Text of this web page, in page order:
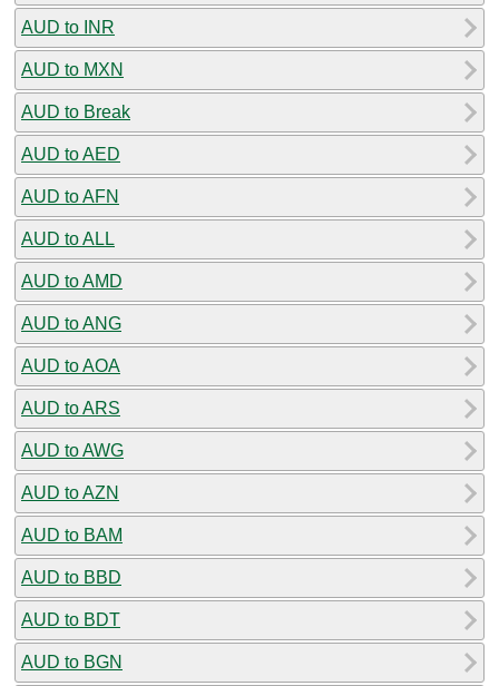
AUD to INR
AUD to MXN
AUD to Break
AUD to AED
AUD to AFN
AUD to ALL
AUD to AMD
AUD to ANG
AUD to AOA
AUD to ARS
AUD to AWG
AUD to AZN
AUD to BAM
AUD to BBD
AUD to BDT
AUD to BGN